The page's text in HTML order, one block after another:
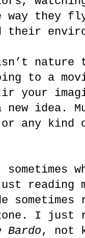
way they
their
isn’t
to a
your
idea.
any kind
sometimes
reading
sometimes
I
, not